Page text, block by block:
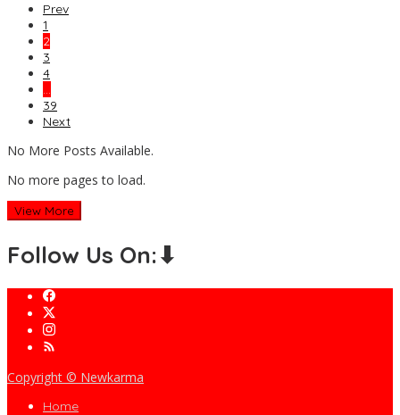
Prev
1
2
3
4
…
39
Next
No More Posts Available.
No more pages to load.
View More
Follow Us On:⬇
Copyright © Newkarma
Home